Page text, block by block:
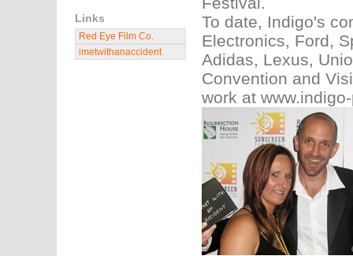
Links
Red Eye Film Co.
imetwithanaccident
To date, Indigo's
Electronics, Ford,
Adidas, Lexus,
Convention and
work at